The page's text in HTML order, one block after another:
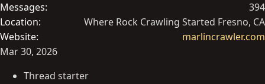
Messages
394
Location
Where Rock Crawling Started Fresno, CA
Website
marlincrawler.com
Mar 30, 2026
Thread starter